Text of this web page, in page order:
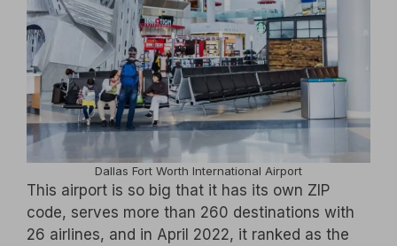
Dallas Fort Worth International Airport
This airport is so big that it has its own ZIP
code, serves more than 260 destinations with
26 airlines, and in April 2022, it ranked as the